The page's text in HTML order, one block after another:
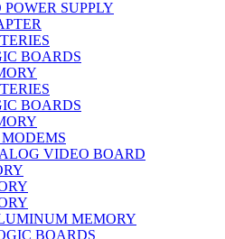
SUPPLY
BOARDS
BOARDS
VIDEO BOARD
MEMORY
BOARDS